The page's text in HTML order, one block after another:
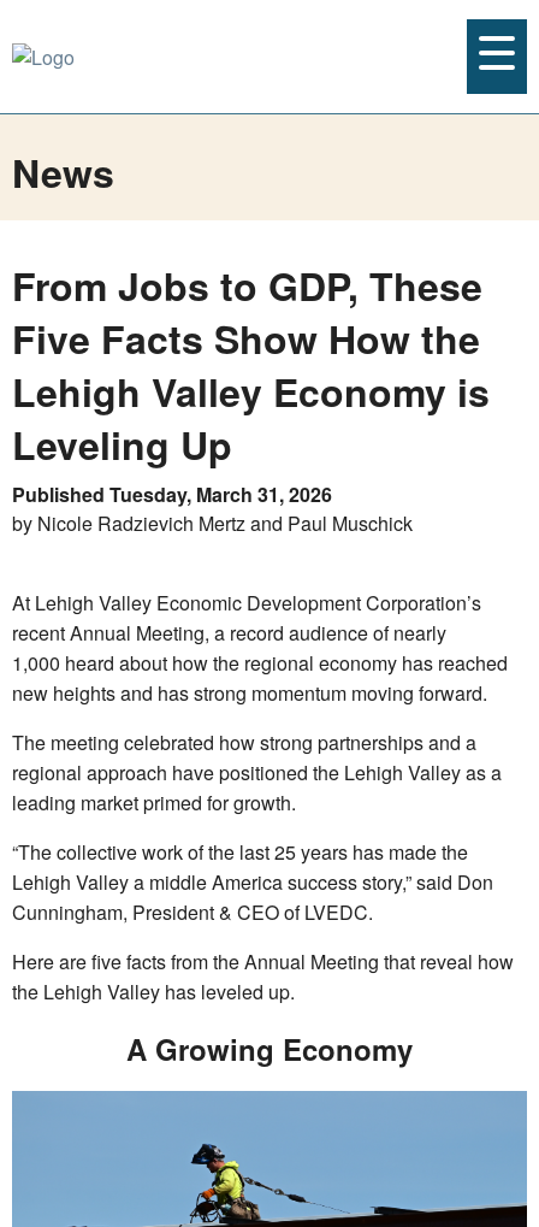
News
From Jobs to GDP, These
Five Facts Show How the
Lehigh Valley Economy is
Leveling Up
Published Tuesday, March 31, 2026
by Nicole Radzievich Mertz and Paul Muschick
At Lehigh Valley Economic Development Corporation’s
recent Annual Meeting, a record audience of nearly
1,000 heard about how the regional economy has reached
new heights and has strong momentum moving forward.
The meeting celebrated how strong partnerships and a
regional approach have positioned the Lehigh Valley as a
leading market primed for growth.
“The collective work of the last 25 years has made the
Lehigh Valley a middle America success story,” said Don
Cunningham, President & CEO of LVEDC.
Here are five facts from the Annual Meeting that reveal how
the Lehigh Valley has leveled up.
A Growing Economy